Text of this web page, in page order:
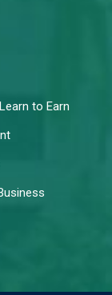
to Earn